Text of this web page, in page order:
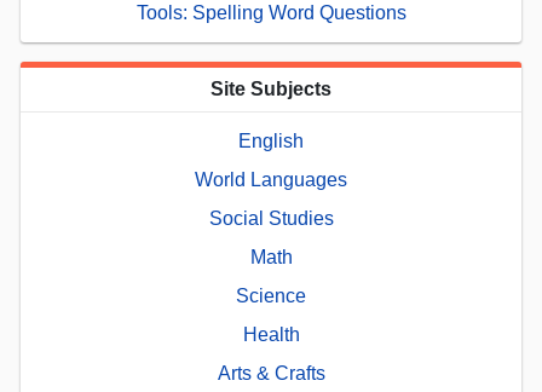
Tools: Spelling Word Questions
Site Subjects
English
World Languages
Social Studies
Math
Science
Health
Arts & Crafts